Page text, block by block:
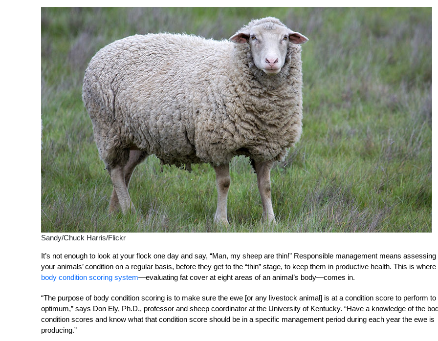
Sandy/Chuck Harris/Flickr
It’s not enough to look at your flock one day and say, “Man, my sheep are thin!” Responsible management means assessing
your animals’ condition on a regular basis, before they get to the “thin” stage, to keep them in productive health. This is where
body condition scoring system—evaluating fat cover at eight areas of an animal’s body—comes in.
“The purpose of body condition scoring is to make sure the ewe [or any livestock animal] is at a condition score to perform to
optimum,” says Don Ely, Ph.D., professor and sheep coordinator at the University of Kentucky. “Have a knowledge of the
condition scores and know what that condition score should be in a specific management period during each year the ewe is
producing.”